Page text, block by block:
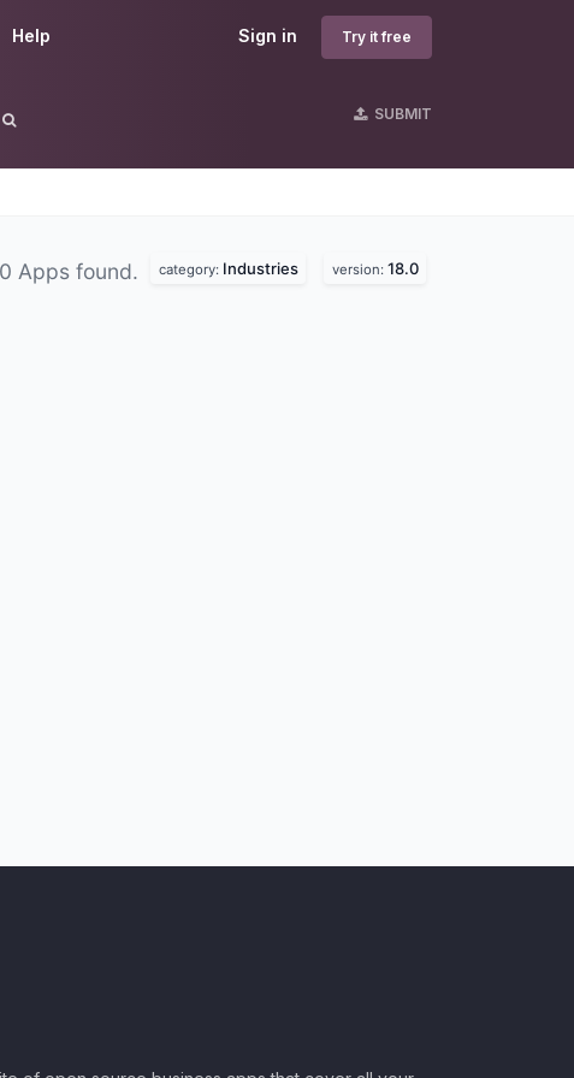
Sign in Try it free
Help
SUBMIT
0 Apps found. category: Industries version: 18.0